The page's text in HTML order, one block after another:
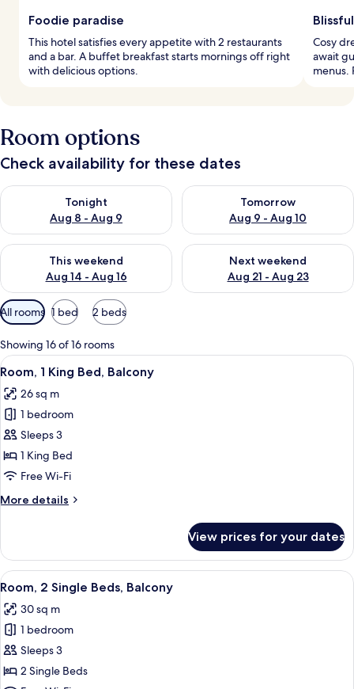
Foodie paradise
This hotel satisfies every appetite with 2 restaurants
and a bar. A buffet breakfast starts mornings off right
with delicious options.
Cosy
await
menus.
Room options
Check availability for these dates
Tonight
Aug 8 - Aug 9
Check availability for tonight Aug 8 - Aug 9
Tomorrow
Aug 9 - Aug 10
Check availability for
This weekend
Aug 14 - Aug 16
Check availability for this weekend Aug 14 - Aug 16
Next weekend
Aug 21 - Aug 23
Check availability for next
Available
filters
for
rooms
All rooms 1 bed 2 beds
Showing 16 of 16 rooms
View
all
photos
for
Room,
1
King
Balcony
A modern hotel room with a large
5
Room, 1 King Bed, Balcony
26 sq m
1 bedroom
Sleeps 3
1 King Bed
Free Wi-Fi
More details
More
1
King
Bed,
View prices for your dates
View
all
photos
for
Room,
2
A hotel room with a large window, a
5
Room, 2 Single Beds, Balcony
30 sq m
1 bedroom
Sleeps 3
2 Single Beds